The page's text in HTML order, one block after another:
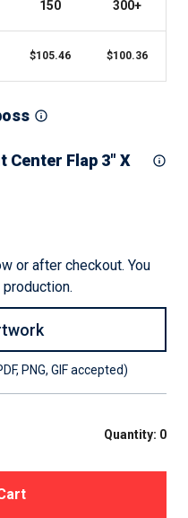
150 300+
$105.46 $100.36
Center Flap 3" X
or after checkout. You
PNG, GIF accepted)
Quantity: 0